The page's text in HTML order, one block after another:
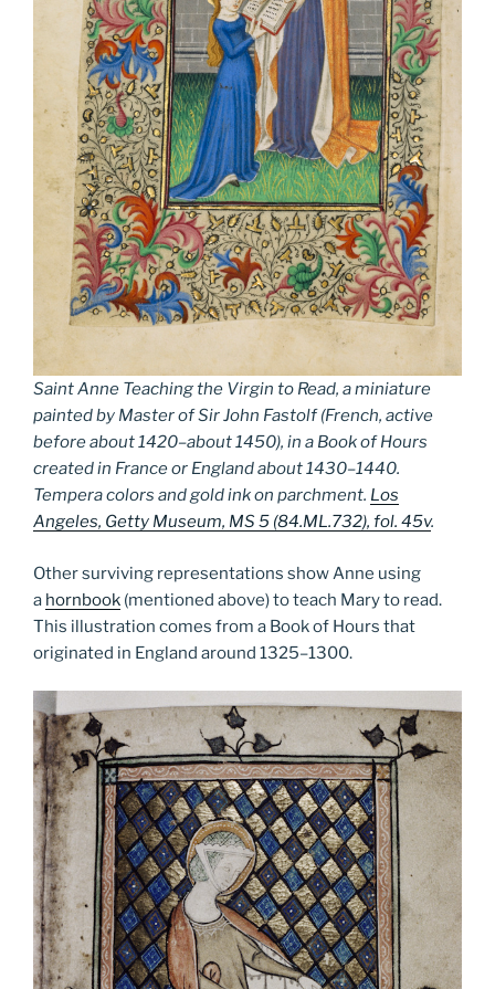
Saint Anne Teaching the Virgin to Read, a miniature
painted by Master of Sir John Fastolf (French, active
before about 1420–about 1450), in a Book of Hours
created in France or England about 1430–1440.
Tempera colors and gold ink on parchment. Los
Angeles, Getty Museum, MS 5 (84.ML.732), fol. 45v.
Other surviving representations show Anne using
a hornbook (mentioned above) to teach Mary to read.
This illustration comes from a Book of Hours that
originated in England around 1325­–1300.